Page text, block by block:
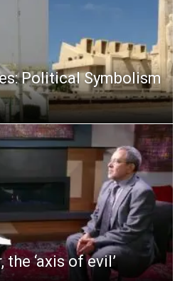
Political Symbolism
‘axis of evil’